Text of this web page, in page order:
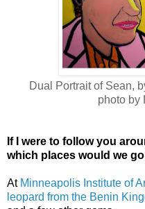
Dual Portrait of Sean,
photo by
If I were to follow you
which places would we
At Minneapolis Institute of
leopard from the Benin